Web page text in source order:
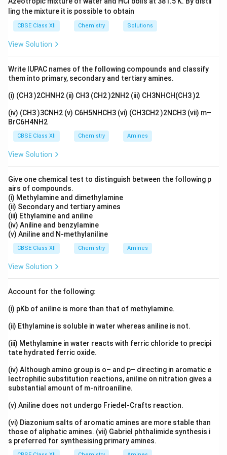
They also show the same chemical reactivity towards
achiral reagents.
However, enantiomers differ in their interaction with
plane-polarized light.
magnitude but in opposite directions (one is
dextrorotatory, the other is levorotatory).
Therefore, they do not have the "same" specific
rotation; they have "equal and opposite" rotations.
Step 3: Final Answer:
Statement (B) is false.
ling the mixture it is possible to obtain
CBSE Class XII Chemistry Solutions
View Solution
Write IUPAC names of the following compounds and classify
them into primary, secondary and tertiary amines.
(i) (CH3 )2CHNH2 (ii) CH3 (CH2 )2NH2 (iii) CH3NHCH(CH3 )2
(iv) (CH3 )3CNH2 (v) C6H5NHCH3 (vi) (CH3CH2 )2NCH3 (vii) m–
BrC6H4NH2
CBSE Class XII Chemistry Amines
View Solution
Give one chemical test to distinguish between the following p
airs of compounds.
(i) Methylamine and dimethylamine
(ii) Secondary and tertiary amines
(iii) Ethylamine and aniline
(iv) Aniline and benzylamine
(v) Aniline and N-methylaniline
CBSE Class XII Chemistry Amines
View Solution
Account for the following:
(i) pKb of aniline is more than that of methylamine.
(ii) Ethylamine is soluble in water whereas aniline is not.
(iii) Methylamine in water reacts with ferric chloride to precipi
tate hydrated ferric oxide.
(iv) Although amino group is o– and p– directing in aromatic e
lectrophilic substitution reactions, aniline on nitration gives a
substantial amount of m-nitroaniline.
(v) Aniline does not undergo Friedel-Crafts reaction.
(vi) Diazonium salts of aromatic amines are more stable than
those of aliphatic amines. (vii) Gabriel phthalimide synthesis i
s preferred for synthesising primary amines.